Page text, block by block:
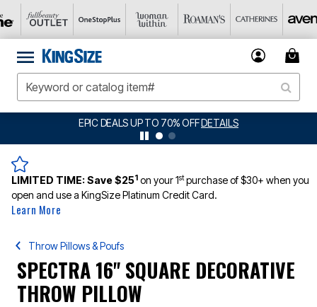
EPIC DEALS UP TO 70% OFFDETAILS
LIMITED TIME:Save $251 on your 1stpurchase of $30+ when you
open and use a KingSize Platinum Credit Card.
Learn More
Throw Pillows & Poufs
SPECTRA 16" SQUARE DECORATIVE
THROW PILLOW